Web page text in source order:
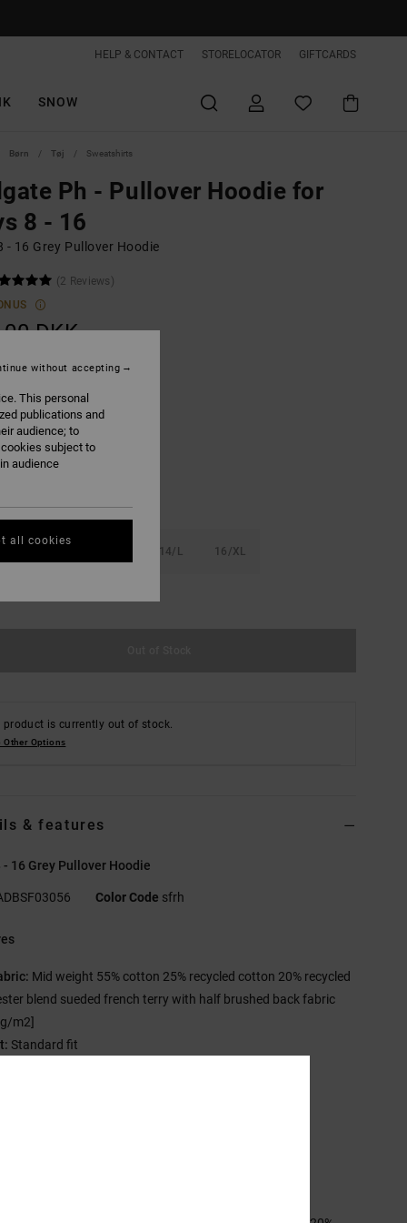
HELP & CONTACT STORELOCATOR GIFTCARDS
SNOW
Børn Tøj Sweatshirts
Ph - Pullover Hoodie for
8 - 16
- 16 Grey Pullover Hoodie
(2 Reviews)
DKK
Heather Grey
14/L 16/XL
product is currently out of stock.
Other Options
& features
- 16 Grey Pullover Hoodie
Color Code sfrh
Mid weight 55% cotton 25% recycled cotton 20% recycled
blend sueded french terry with half brushed back fabric
m2]
Standard fit
This personal
publications and
audience; to
subject to
audience
without accepting
all cookies